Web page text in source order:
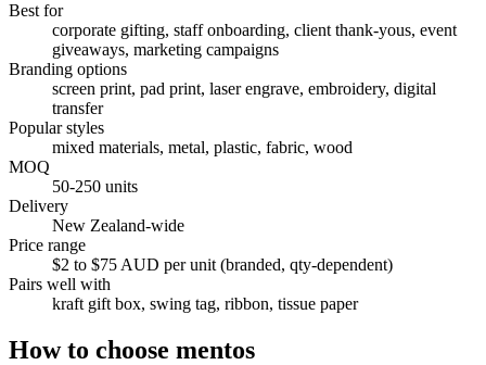
Best for
corporate gifting, staff onboarding, client thank-yous, event
giveaways, marketing campaigns
Branding options
screen print, pad print, laser engrave, embroidery, digital
transfer
Popular styles
mixed materials, metal, plastic, fabric, wood
MOQ
50-250 units
Delivery
New Zealand-wide
Price range
$2 to $75 AUD per unit (branded, qty-dependent)
Pairs well with
kraft gift box, swing tag, ribbon, tissue paper
How to choose mentos